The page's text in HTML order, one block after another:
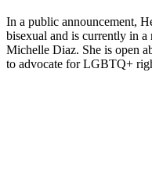
In a public announcement,
bisexual and is currently in
Michelle Diaz. She is open
to advocate for LGBTQ+